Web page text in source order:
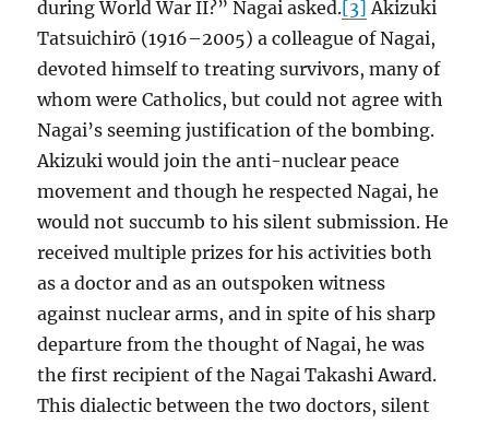
during World War II?” Nagai asked.[3] Akizuki
Tatsuichirō (1916–2005) a colleague of Nagai,
devoted himself to treating survivors, many of
whom were Catholics, but could not agree with
Nagai’s seeming justification of the bombing.
Akizuki would join the anti-nuclear peace
movement and though he respected Nagai, he
would not succumb to his silent submission. He
received multiple prizes for his activities both
as a doctor and as an outspoken witness
against nuclear arms, and in spite of his sharp
departure from the thought of Nagai, he was
the first recipient of the Nagai Takashi Award.
This dialectic between the two doctors, silent